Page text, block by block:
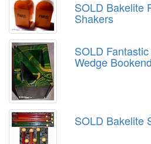
SOLD Bakelite
Shakers
SOLD
Wedge
SOLD Bakelite